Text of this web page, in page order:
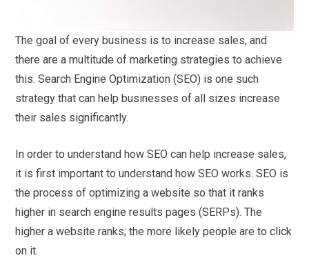
The goal of every business is to increase sales, and
there are a multitude of marketing strategies to achieve
this. Search Engine Optimization (SEO) is one such
strategy that can help businesses of all sizes increase
their sales significantly.
In order to understand how SEO can help increase sales,
it is first important to understand how SEO works. SEO is
the process of optimizing a website so that it ranks
higher in search engine results pages (SERPs). The
higher a website ranks; the more likely people are to click
on it.